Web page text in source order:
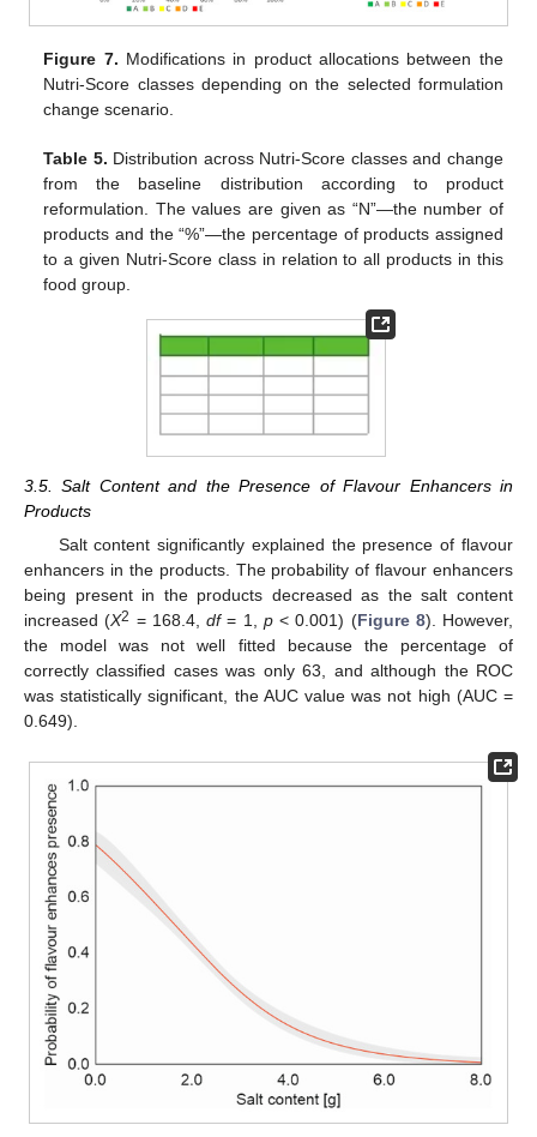
Figure 7. Modifications in product allocations between the
Nutri-Score classes depending on the selected formulation
change scenario.
Table 5. Distribution across Nutri-Score classes and change
from the baseline distribution according to product
reformulation. The values are given as “N”—the number of
products and the “%”—the percentage of products assigned
to a given Nutri-Score class in relation to all products in this
food group.
3.5. Salt Content and the Presence of Flavour Enhancers in
Products
Salt content significantly explained the presence of flavour
enhancers in the products. The probability of flavour enhancers
being present in the products decreased as the salt content
increased (Χ2 = 168.4, df= 1, p< 0.001) (Figure 8). However,
the model was not well fitted because the percentage of
correctly classified cases was only 63, and although the ROC
was statistically significant, the AUC value was not high (AUC =
0.649).